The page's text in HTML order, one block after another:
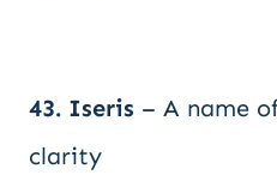
43. Iseris – A name
clarity